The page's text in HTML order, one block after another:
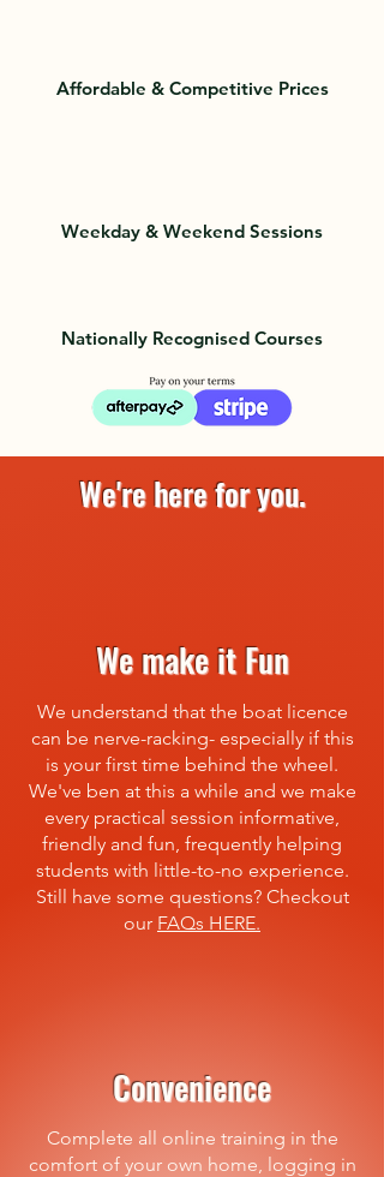
Affordable & Competitive Prices
Weekday & Weekend Sessions
Nationally Recognised Courses
We're here for you.
We make it Fun
We understand that the boat licence
can be nerve-racking- especially if this
is your first time behind the wheel.
We've ben at this a while and we make
every practical session informative,
friendly and fun, frequently helping
students with little-to-no experience.
Still have some questions? Checkout
our FAQs HERE.
Convenience
Complete all online training in the
comfort of your own home, logging in